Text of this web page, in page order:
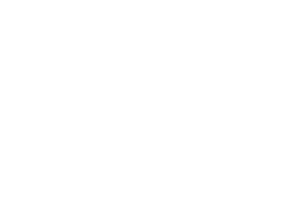
(diakonein) to the poor,
her God whom she was not
because she had recognised
ministering (diakonein) to the
her life and resources, over
her own preference to remain a
a religious congregation – us -
(diakonein) continues.